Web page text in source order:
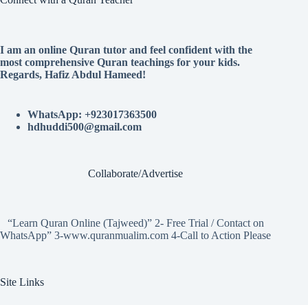
I am an online Quran tutor and feel confident with the
most comprehensive Quran teachings for your kids.
Regards, Hafiz Abdul Hameed!
WhatsApp: +923017363500
hdhuddi500@gmail.com
Collaborate/Advertise
“Learn Quran Online (Tajweed)” 2- Free Trial / Contact on
WhatsApp” 3-www.quranmualim.com 4-Call to Action Please
Site Links